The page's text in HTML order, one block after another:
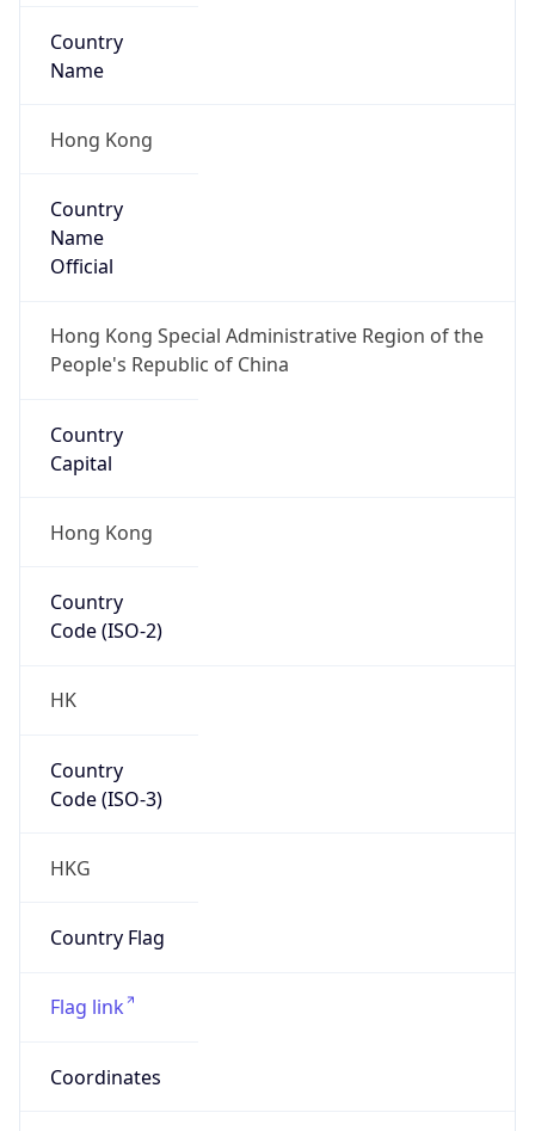
Country
Name
Hong Kong
Country
Name
Official
Hong Kong Special Administrative Region of the
People's Republic of China
Country
Capital
Hong Kong
Country
Code (ISO-2)
HK
Country
Code (ISO-3)
HKG
Country Flag
Flag link
Coordinates